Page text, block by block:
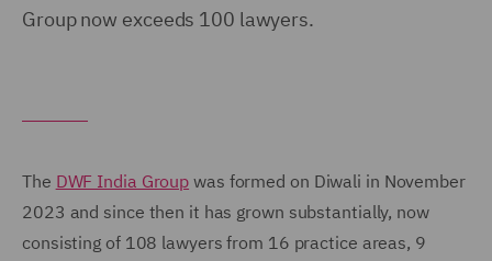
Group now exceeds 100 lawyers.
The DWF India Group was formed on Diwali in November
2023 and since then it has grown substantially, now
consisting of 108 lawyers from 16 practice areas, 9